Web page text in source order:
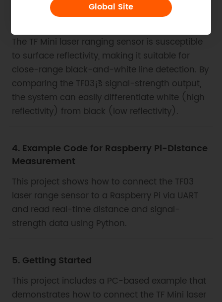
Global Site
3. Example Code for Arduino-Black and
White Line Detection
The TF Mini laser ranging sensor is susceptible
to surface reflectivity, making it suitable for
close-range black-and-white line detection. By
comparing the TF03¡¯s signal-strength output,
the system can easily differentiate white (high
reflectivity) from black (low reflectivity).
4. Example Code for Raspberry Pi-Distance
Measurement
This project shows how to connect the TF03
laser range sensor to a Raspberry Pi via UART
and read real-time distance and signal-
strength data using Python.
5. Getting Started
This project includes a PC-based example that
demonstrates how to connect the TF Mini laser